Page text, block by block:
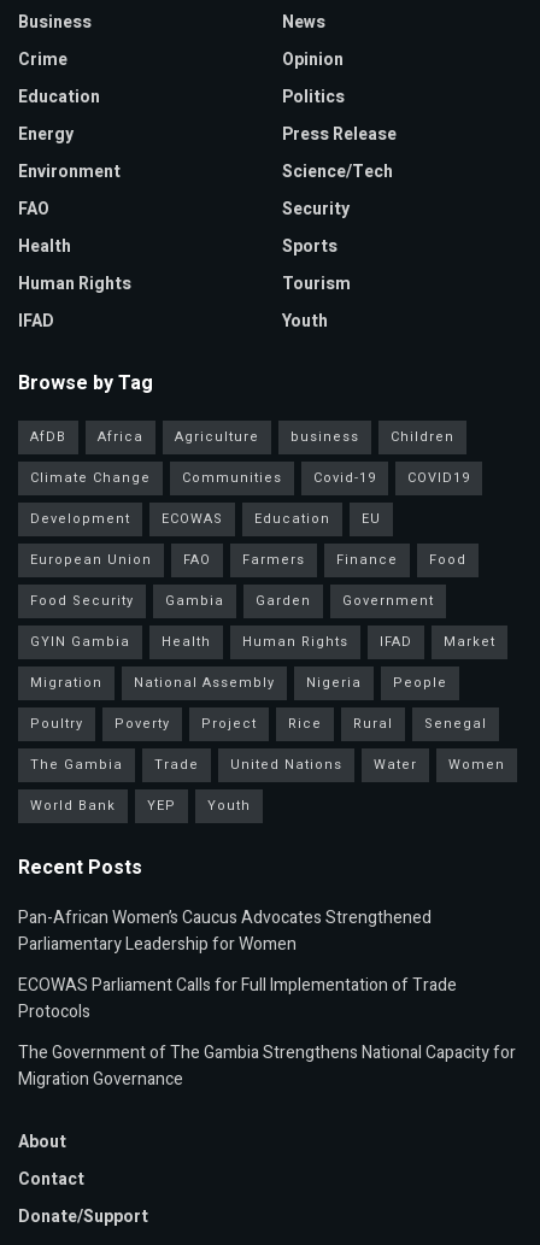
Business
Crime
Education
Energy
Environment
FAO
Health
Human Rights
IFAD
News
Opinion
Politics
Press Release
Science/Tech
Security
Sports
Tourism
Youth
Browse by Tag
AfDB Africa Agriculture business
Children
Climate Change
Communities Covid-19
COVID19
Development
ECOWAS Education
EU
European Union
FAO Farmers Finance
Food
Food Security
Gambia Garden
Government
GYIN Gambia
Health Human Rights IFAD
Market
Migration
National Assembly Nigeria
People
Poultry
Poverty Project Rice Rural
Senegal
The Gambia
Trade United Nations Water
Women
World Bank
YEP Youth
Recent Posts
Pan-African Women’s Caucus Advocates Strengthened
Parliamentary Leadership for Women
ECOWAS Parliament Calls for Full Implementation of Trade
Protocols
The Government of The Gambia Strengthens National Capacity for
Migration Governance
About
Contact
Donate/Support